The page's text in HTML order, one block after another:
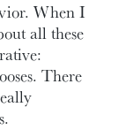
When I
all these
There